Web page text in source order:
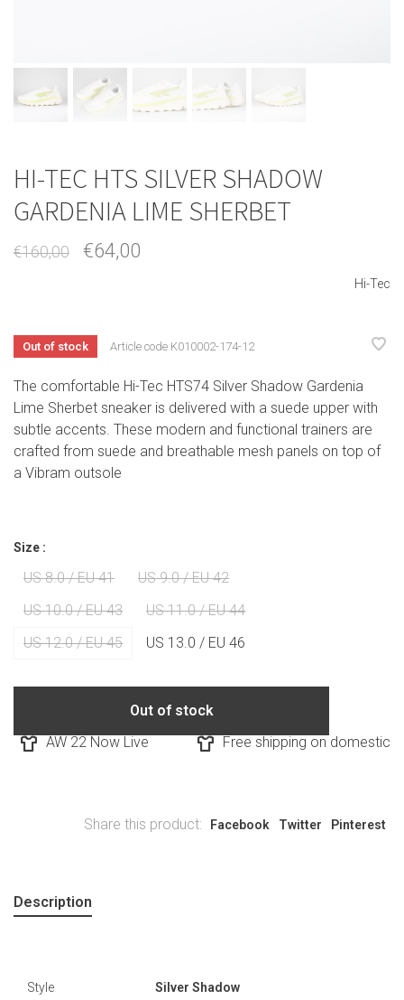
HI-TEC HTS SILVER SHADOW
GARDENIA LIME SHERBET
€160,00 €64,00
Hi-Tec
Out of stock Article code K010002-174-12
The comfortable Hi-Tec HTS74 Silver Shadow Gardenia
Lime Sherbet sneaker is delivered with a suede upper with
subtle accents. These modern and functional trainers are
crafted from suede and breathable mesh panels on top of
a Vibram outsole
Size :
US 8.0 / EU 41
US 9.0 / EU 42
US 10.0 / EU 43
US 11.0 / EU 44
US 12.0 / EU 45
US 13.0 / EU 46
Out of stock
AW 22 Now Live
Free shipping on domestic
Share this product: Facebook Twitter Pinterest
Description
Style Silver Shadow